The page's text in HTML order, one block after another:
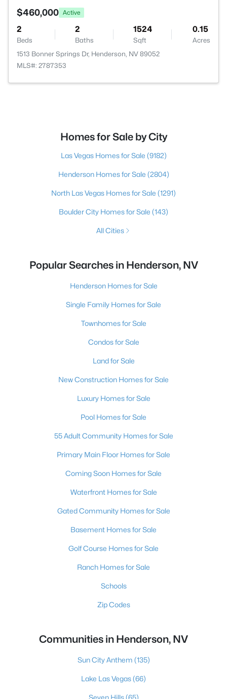
$460,000 Active
2
Beds
2
Baths
1524
Sqft
0.15
Acres
1513 Bonner Springs Dr, Henderson, NV 89052
MLS#: 2787353
Homes for Sale by City
Las Vegas Homes for Sale (9182)
Henderson Homes for Sale (2804)
North Las Vegas Homes for Sale (1291)
Boulder City Homes for Sale (143)
All Cities
Popular Searches in Henderson, NV
Henderson Homes for Sale
Single Family Homes for Sale
Townhomes for Sale
Condos for Sale
Land for Sale
New Construction Homes for Sale
Luxury Homes for Sale
Pool Homes for Sale
55 Adult Community Homes for Sale
Primary Main Floor Homes for Sale
Coming Soon Homes for Sale
Waterfront Homes for Sale
Gated Community Homes for Sale
Basement Homes for Sale
Golf Course Homes for Sale
Ranch Homes for Sale
Schools
Zip Codes
Communities in Henderson, NV
Sun City Anthem (135)
Lake Las Vegas(66)
Seven Hills(65)